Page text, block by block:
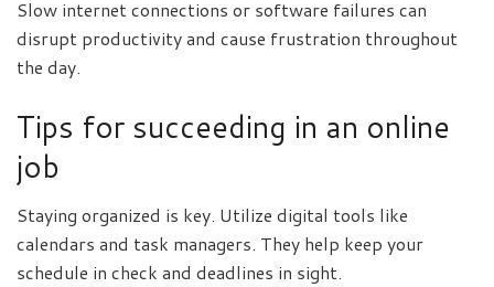
Slow internet connections or software failures can
disrupt productivity and cause frustration throughout
the day.
Tips for succeeding in an online
job
Staying organized is key. Utilize digital tools like
calendars and task managers. They help keep your
schedule in check and deadlines in sight.